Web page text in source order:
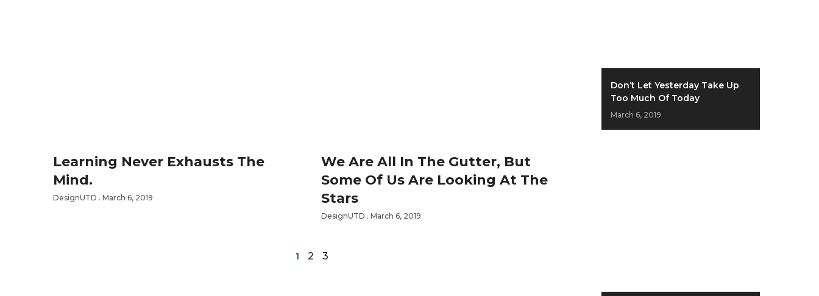
Learning Never Exhausts The
Mind.
DesignUTD March 6, 2019
We Are All In The Gutter, But
Some Of Us Are Looking At The
Stars
DesignUTD March 6, 2019
1 2 3
Don’t Let Yesterday Take Up
Too Much Of Today
March 6, 2019